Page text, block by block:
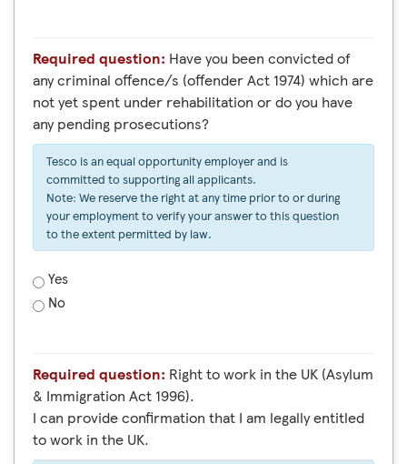
Required question: Have you been convicted of
any criminal offence/s (offender Act 1974) which are
not yet spent under rehabilitation or do you have
any pending prosecutions?
Tesco is an equal opportunity employer and is
committed to supporting all applicants.
Note: We reserve the right at any time prior to or during
your employment to verify your answer to this question
to the extent permitted by law.
Yes
No
Required question:
& Immigration Act 1996).
I can provide confirmation that I am legally entitled
to work in the UK.